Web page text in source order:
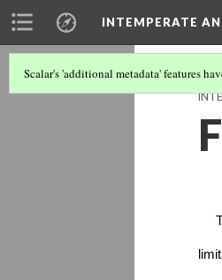
INTEMPERATE
Scalar's 'additional metadata' features